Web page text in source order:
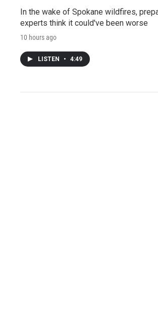
In the wake of Spokane wildfires,
experts think it could've been worse
10 hours ago
LISTEN • 4:49